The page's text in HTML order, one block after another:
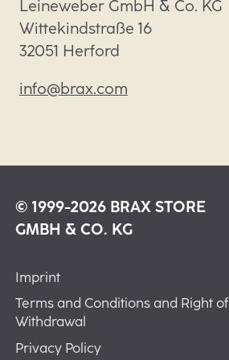
Leineweber GmbH & Co. KG
Wittekindstraße 16
32051 Herford
info@brax.com
© 1999-2026 BRAX STORE
GMBH & CO. KG
Imprint
Terms and Conditions and Right of
Withdrawal
Privacy Policy